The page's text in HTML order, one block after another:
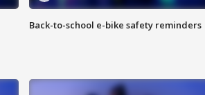
Back-to-school e-bike safety reminders